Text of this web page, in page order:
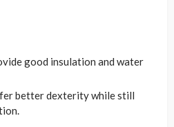
good insulation and water
better dexterity while still